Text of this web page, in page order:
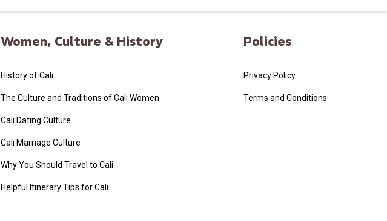
Women, Culture & History
History of Cali
The Culture and Traditions of Cali Women
Cali Dating Culture
Cali Marriage Culture
Why You Should Travel to Cali
Helpful Itinerary Tips for Cali
Policies
Privacy Policy
Terms and Conditions